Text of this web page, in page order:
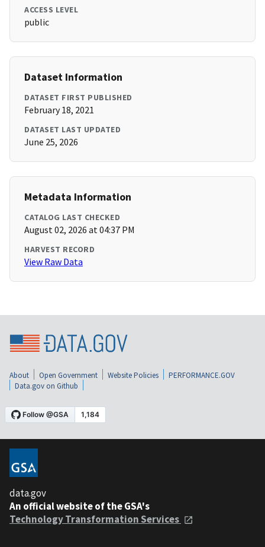
ACCESS LEVEL
public
Dataset Information
DATASET FIRST PUBLISHED
February 18, 2021
DATASET LAST UPDATED
June 25, 2026
Metadata Information
CATALOG LAST CHECKED
August 02, 2026 at 04:37 PM
HARVEST RECORD
View Raw Data
About Open Government Website Policies
PERFORMANCE.GOV
Data.gov on Github
data.gov
An official website of the GSA's
Technology Transformation Services